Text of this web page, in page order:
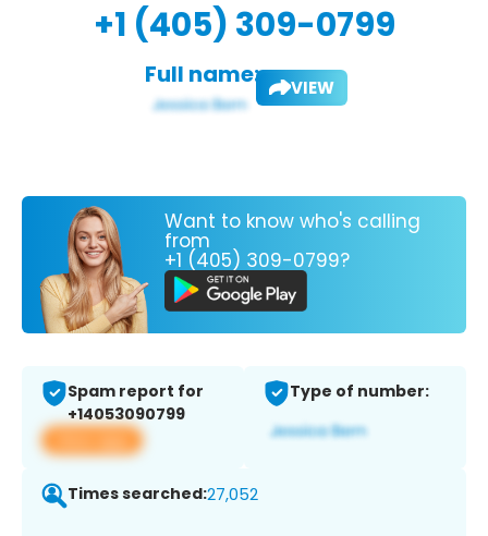
+1 (405) 309-0799
Full name: VIEW
Want to know who's calling
from
+1 (405) 309-0799?
Spam report for
+14053090799
View app
Type of number:
Times searched:27,052